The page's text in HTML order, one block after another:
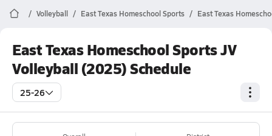
Volleyball East Texas Homeschool Sports East Texas
East Texas Homeschool Sports JV
Volleyball (2025) Schedule
25-26